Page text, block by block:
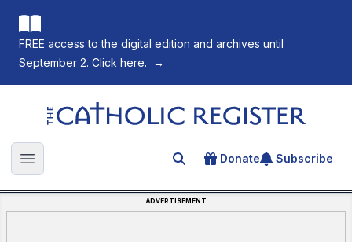
FREE access to the digital edition and archives until
September 2. Click here.
→
The Catholic Register
Open main menu Search for an article
Donate Subscribe
ADVERTISEMENT